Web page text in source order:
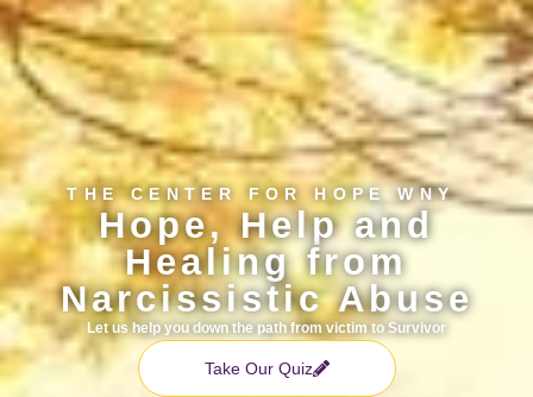
THE CENTER FOR HOPE WNY
Hope, Help and
Healing from
Narcissistic Abuse
Let us help you down the path from victim to Survivor
Take Our Quiz